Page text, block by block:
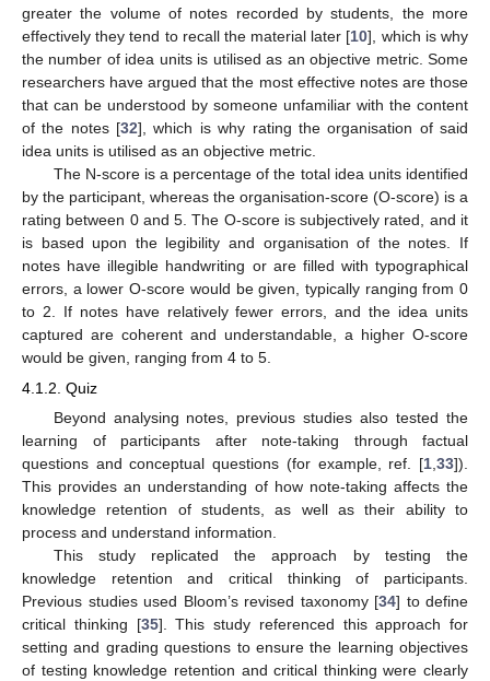
greater the volume of notes recorded by students, the more
effectively they tend to recall the material later [10], which is why
the number of idea units is utilised as an objective metric. Some
researchers have argued that the most effective notes are those
that can be understood by someone unfamiliar with the content
of the notes [32], which is why rating the organisation of said
idea units is utilised as an objective metric.
The N-score is a percentage of the total idea units identified
by the participant, whereas the organisation-score (O-score) is a
rating between 0 and 5. The O-score is subjectively rated, and it
is based upon the legibility and organisation of the notes. If
notes have illegible handwriting or are filled with typographical
errors, a lower O-score would be given, typically ranging from 0
to 2. If notes have relatively fewer errors, and the idea units
captured are coherent and understandable, a higher O-score
would be given, ranging from 4 to 5.
4.1.2. Quiz
Beyond analysing notes, previous studies also tested the
learning of participants after note-taking through factual
questions and conceptual questions (for example, ref. [1,33]).
This provides an understanding of how note-taking affects the
knowledge retention of students, as well as their ability to
process and understand information.
This study replicated the approach by testing the
knowledge retention and critical thinking of participants.
Previous studies used Bloom’s revised taxonomy [34] to define
critical thinking [35]. This study referenced this approach for
setting and grading questions to ensure the learning objectives
of testing knowledge retention and critical thinking were clearly